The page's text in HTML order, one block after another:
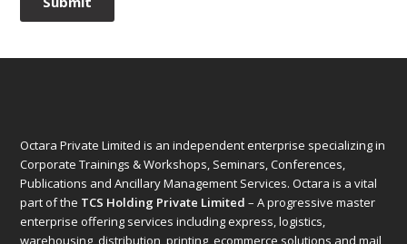
Octara Private Limited is an independent enterprise specializing in
Corporate Trainings & Workshops, Seminars, Conferences,
Publications and Ancillary Management Services. Octara is a vital
part of the TCS Holding Private Limited – A progressive master
enterprise offering services including express, logistics,
warehousing, distribution, printing, ecommerce solutions and mail